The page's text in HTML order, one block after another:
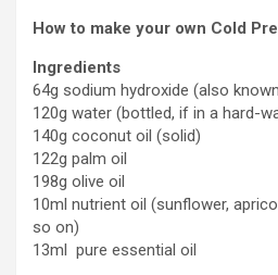
How to make your own Cold
Ingredients
64g sodium hydroxide (also
120g water (bottled, if in a hard-
140g coconut oil (solid)
122g palm oil
198g olive oil
10ml nutrient oil (sunflower,
so on)
13ml pure essential oil